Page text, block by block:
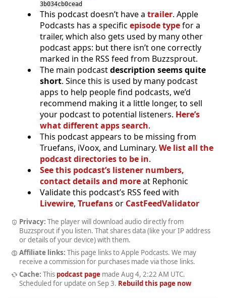
3b034cb0cead
This podcast doesn’t have a trailer. Apple
Podcasts has a specific episode typefor a
trailer, which also gets used by many other
podcast apps: but there isn’t one correctly
marked in the RSS feed from Buzzsprout.
The main podcastdescription seems quite
short. Since this is used by many podcast
apps to help people find podcasts, we’d
recommend making it a little longer, to sell
your podcast to potential listeners. Here’s
what different apps search.
This podcast appears to be missing from
Truefans, iVoox, and Luminary. We list all the
podcast directories to be in.
See this podcast’s listener numbers,
contact details and moreat Rephonic
Validate this podcast’s RSS feed with
Livewire, Truefansor CastFeedValidator
Privacy: The player will download audio directly from
Buzzsprout if you listen. That shares data (like your IP address
or details of your device) with them.
Affiliate links: This page links to Apple Podcasts. We may
receive a commission for purchases made via those links.
Cache: This podcast pagemade Aug 4, 2:22 AM UTC.
Scheduled for update on Sep 3. Rebuild this page now